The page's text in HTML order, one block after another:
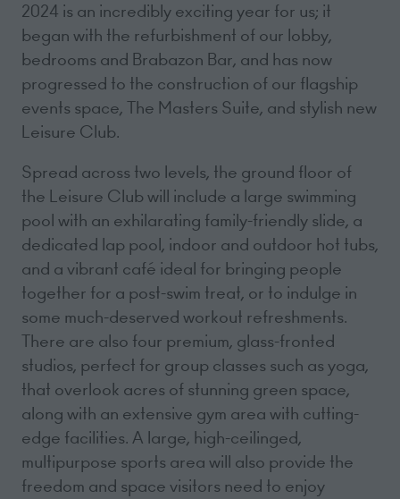
2024 is an incredibly exciting year for us; it
began with the refurbishment of our lobby,
bedrooms and Brabazon Bar, and has now
progressed to the construction of our flagship
events space, The Masters Suite, and stylish new
Leisure Club.
Spread across two levels, the ground floor of
the Leisure Club will include a large swimming
pool with an exhilarating family-friendly slide, a
dedicated lap pool, indoor and outdoor hot tubs,
and a vibrant café ideal for bringing people
together for a post-swim treat, or to indulge in
some much-deserved workout refreshments.
There are also four premium, glass-fronted
studios, perfect for group classes such as yoga,
that overlook acres of stunning green space,
along with an extensive gym area with cutting-
edge facilities. A large, high-ceilinged,
multipurpose sports area will also provide the
freedom and space visitors need to enjoy